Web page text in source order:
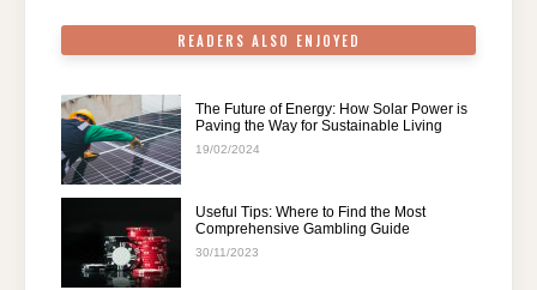
READERS ALSO ENJOYED
The Future of Energy: How Solar Power is
Paving the Way for Sustainable Living
19/02/2024
Useful Tips: Where to Find the Most
Comprehensive Gambling Guide
30/11/2023